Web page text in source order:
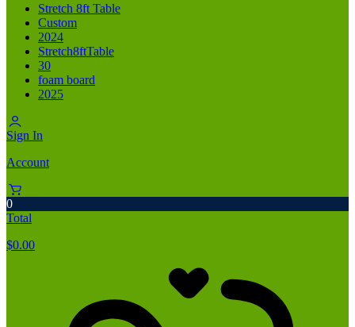
Stretch 8ft Table
Custom
2024
Stretch8ftTable
30
foam board
2025
Sign In
Account
0
Total
$0.00